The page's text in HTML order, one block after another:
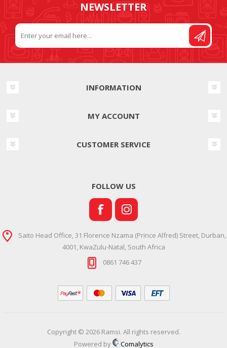
NEWSLETTER
INFORMATION
MY ACCOUNT
CUSTOMER SERVICE
FOLLOW US
Saito Head Office, 31 Florence Nzama (Prince Alfred) Street, Durban,
4001, KwaZulu-Natal, South Africa
0861 746 437
Copyright © 2026 Ramsi. All rights reserved.
Powered by
Comalytics